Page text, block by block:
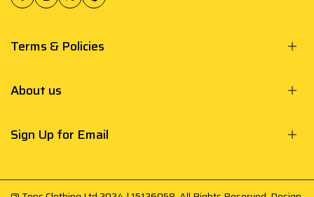
Terms & Policies
About us
Sign Up for Email